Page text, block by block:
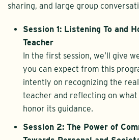
sharing, and large group
Session 1: Listening To and
Teacher
In the first session, we’ll give
you can expect from this
intently on recognizing the
teacher and reflecting on what
honor its guidance.
Session 2: The Power of